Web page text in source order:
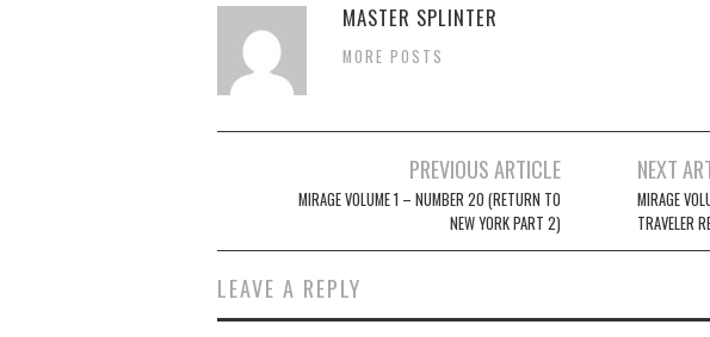
MASTER SPLINTER
MORE POSTS
navigation
PREVIOUS ARTICLE
MIRAGE VOLUME 1 – NUMBER 20 (RETURN TO
NEW YORK PART 2)
NEXT
MIRAGE
TRAVELER
LEAVE A REPLY